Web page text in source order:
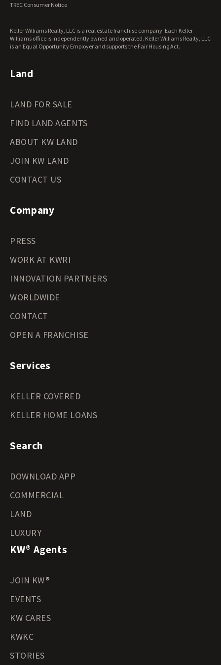
Wisconsin Land for Sale
Wyoming Land for Sale
TREC Consumer Notice
Keller Williams Realty, LLC is a real estate franchise company. Each Keller
Williams office is independently owned and operated. Keller Williams Realty, LLC
is an Equal Opportunity Employer and supports the Fair Housing Act.
Land
LAND FOR SALE
FIND LAND AGENTS
ABOUT KW LAND
JOIN KW LAND
CONTACT US
Company
PRESS
WORK AT KWRI
INNOVATION PARTNERS
WORLDWIDE
CONTACT
OPEN A FRANCHISE
Services
KELLER COVERED
KELLER HOME LOANS
Search
DOWNLOAD APP
COMMERCIAL
LAND
LUXURY
KW® Agents
JOIN KW®
EVENTS
KW CARES
KWKC
STORIES